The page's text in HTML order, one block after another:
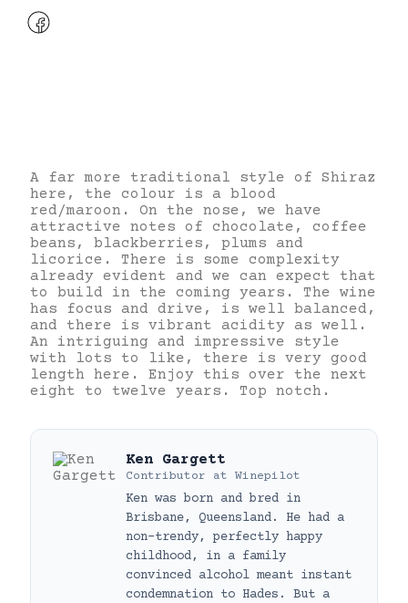
A far more traditional style of Shiraz
here, the colour is a blood
red/maroon. On the nose, we have
attractive notes of chocolate, coffee
beans, blackberries, plums and
licorice. There is some complexity
already evident and we can expect that
to build in the coming years. The wine
has focus and drive, is well balanced,
and there is vibrant acidity as well.
An intriguing and impressive style
with lots to like, there is very good
length here. Enjoy this over the next
eight to twelve years. Top notch.
Ken Gargett
Contributor at Winepilot
Ken was born and bred in
Brisbane, Queensland. He had a
non-trendy, perfectly happy
childhood, in a family
convinced alcohol meant instant
condemnation to Hades. But a